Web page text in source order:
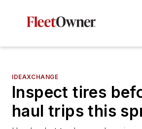
IDEAXCHANGE
Inspect tires
haul trips this